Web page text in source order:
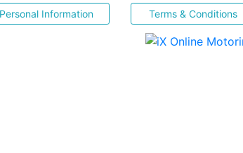
Personal Information Terms & Conditions